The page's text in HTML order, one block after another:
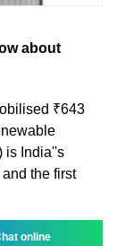
about
₹643
is India''s
the first
online